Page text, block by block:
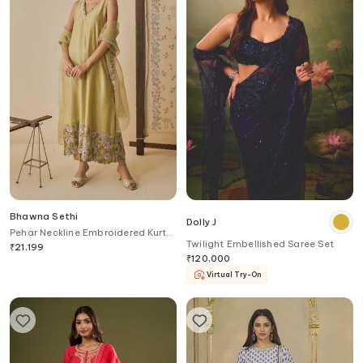
Bhawna Sethi
Pehar Neckline Embroidered Kurta
Set
₹21,199
Dolly J
Twilight Embellished Saree Set
₹120,000
Virtual Try-On